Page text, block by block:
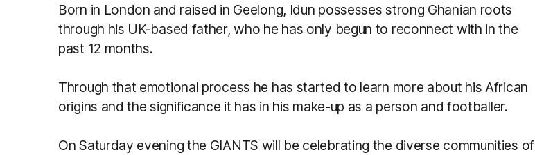
Born in London and raised in Geelong, Idun possesses strong Ghanian roots
through his UK-based father, who he has only begun to reconnect with in the
past 12 months.
Through that emotional process he has started to learn more about his African
origins and the significance it has in his make-up as a person and footballer.
On Saturday evening the GIANTS will be celebrating the diverse communities of